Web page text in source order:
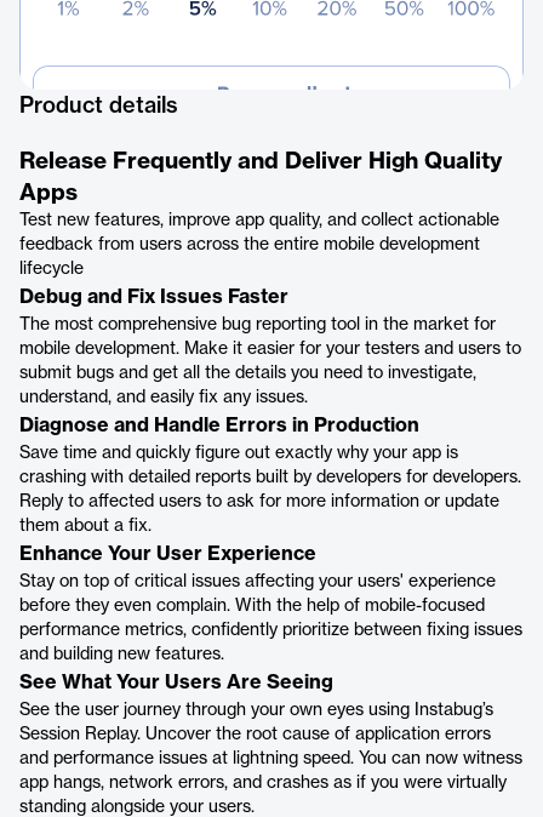
Product details
Release Frequently and Deliver High Quality
Apps
Test new features, improve app quality, and collect actionable
feedback from users across the entire mobile development
lifecycle
Debug and Fix Issues Faster
The most comprehensive bug reporting tool in the market for
mobile development. Make it easier for your testers and users to
submit bugs and get all the details you need to investigate,
understand, and easily fix any issues.
Diagnose and Handle Errors in Production
Save time and quickly figure out exactly why your app is
crashing with detailed reports built by developers for developers.
Reply to affected users to ask for more information or update
them about a fix.
Enhance Your User Experience
Stay on top of critical issues affecting your users' experience
before they even complain. With the help of mobile-focused
performance metrics, confidently prioritize between fixing issues
and building new features.
See What Your Users Are Seeing
See the user journey through your own eyes using Instabug’s
Session Replay. Uncover the root cause of application errors
and performance issues at lightning speed. You can now witness
app hangs, network errors, and crashes as if you were virtually
standing alongside your users.